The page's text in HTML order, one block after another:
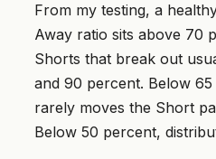
From my testing, a
Away ratio sits above 70
Shorts that break out
and 90 percent. Below
rarely moves the Short
Below 50 percent,